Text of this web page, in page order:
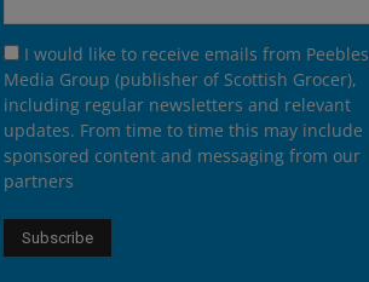
I would like to receive emails from Peebles
Media Group (publisher of Scottish Grocer),
including regular newsletters and relevant
updates. From time to time this may include
sponsored content and messaging from our
partners